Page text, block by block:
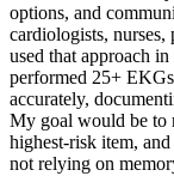
options, and
cardiologists, nurses,
used that approach
performed 25+
accurately,
My goal would be to
highest-risk item,
not relying on